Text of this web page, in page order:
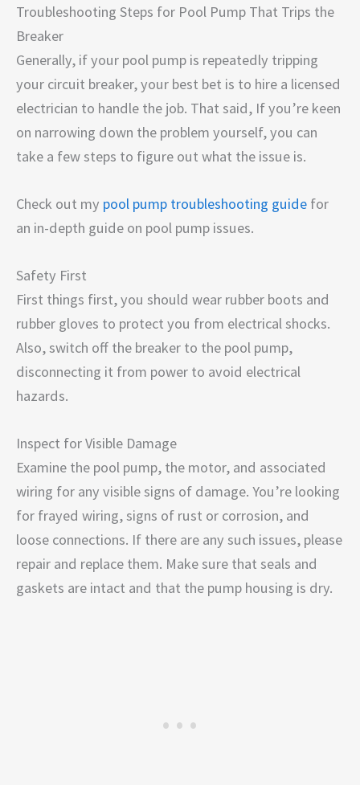
Troubleshooting Steps for Pool Pump That Trips the
Breaker
Generally, if your pool pump is repeatedly tripping
your circuit breaker, your best bet is to hire a licensed
electrician to handle the job. That said, If you’re keen
on narrowing down the problem yourself, you can
take a few steps to figure out what the issue is.
Check out my pool pump troubleshooting guide for
an in-depth guide on pool pump issues.
Safety First
First things first, you should wear rubber boots and
rubber gloves to protect you from electrical shocks.
Also, switch off the breaker to the pool pump,
disconnecting it from power to avoid electrical
hazards.
Inspect for Visible Damage
Examine the pool pump, the motor, and associated
wiring for any visible signs of damage. You’re looking
for frayed wiring, signs of rust or corrosion, and
loose connections. If there are any such issues, please
repair and replace them. Make sure that seals and
gaskets are intact and that the pump housing is dry.